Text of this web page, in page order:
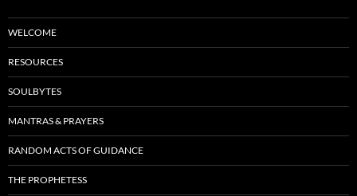
WELCOME
RESOURCES
SOULBYTES
MANTRAS & PRAYERS
RANDOM ACTS OF GUIDANCE
THE PROPHETESS